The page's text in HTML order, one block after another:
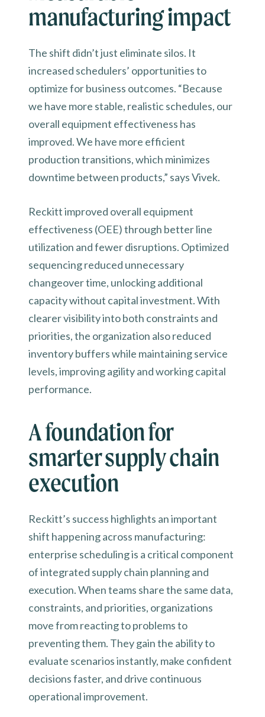
manufacturing impact
The shift didn’t just eliminate silos. It
increased schedulers’ opportunities to
optimize for business outcomes. “Because
we have more stable, realistic schedules, our
overall equipment effectiveness has
improved. We have more efficient
production transitions, which minimizes
downtime between products,” says Vivek.
Reckitt improved overall equipment
effectiveness (OEE) through better line
utilization and fewer disruptions. Optimized
sequencing reduced unnecessary
changeover time, unlocking additional
capacity without capital investment. With
clearer visibility into both constraints and
priorities, the organization also reduced
inventory buffers while maintaining service
levels, improving agility and working capital
performance.
A foundation for
smarter supply chain
execution
Reckitt’s success highlights an important
shift happening across manufacturing:
enterprise scheduling is a critical component
of integrated supply chain planning and
execution. When teams share the same data,
constraints, and priorities, organizations
move from reacting to problems to
preventing them. They gain the ability to
evaluate scenarios instantly, make confident
decisions faster, and drive continuous
operational improvement.